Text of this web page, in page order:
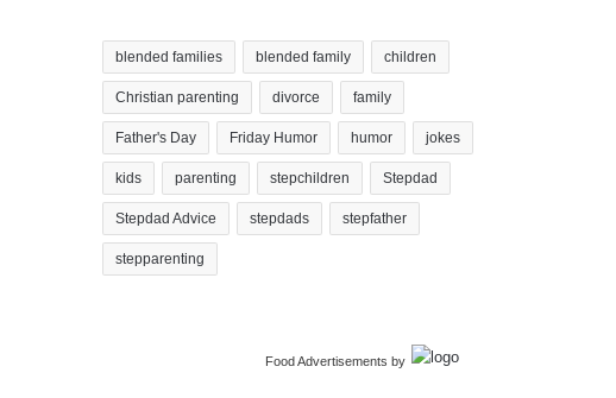
blended families blended family children
Christian parenting divorce family
Father's Day Friday Humor humor jokes
kids parenting stepchildren Stepdad
Stepdad Advice stepdads stepfather
stepparenting
Food Advertisements by